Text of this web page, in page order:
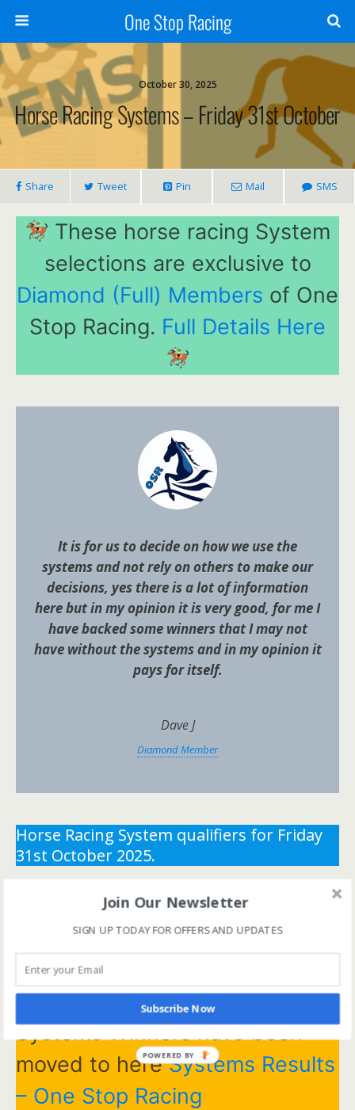
One Stop Racing
October 30, 2025
Horse Racing Systems – Friday 31st October
Share Tweet Pin Mail SMS
These horse racing System
selections are exclusive to
Diamond (Full) Members of One
Stop Racing. Full Details Here
It is for us to decide on how we use the
systems and not rely on others to make our
decisions, yes there is a lot of information
here but in my opinion it is very good, for me I
have backed some winners that I may not
have without the systems and in my opinion it
pays for itself.
Dave J
Diamond Member
Horse Racing System qualifiers for Friday
31st October 2025.
** You need the correct subscription and must be
logged in to view this content.Click Here to view all
membership levels**
** You need the correct subscription and must be
logged in to view this content.
membership levels**
Systems Winners have been
moved to hereSystems Results
– One Stop Racing
Join Our Newsletter
SIGN UP TODAY FOR OFFERS AND UPDATES
Subscribe Now
POWERED BY